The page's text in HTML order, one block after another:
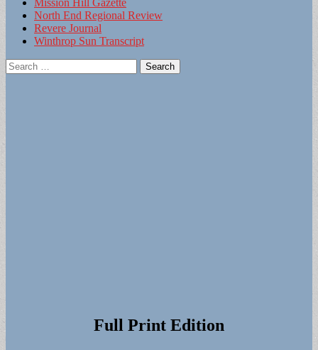
North End Regional Review
Revere Journal
Winthrop Sun Transcript
Search
for:
Full Print Edition